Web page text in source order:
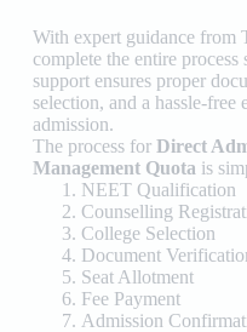
With expert guidance from
complete the entire
support ensures proper
selection, and a hassle-
admission.
The process for Direct
Management Quota is
NEET Qualification
Counselling
College Selection
Document
Seat Allotment
Fee Payment
Admission